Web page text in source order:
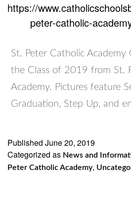
https://
peter-catholic-
St. Peter Catholic
the Class of 2019 from St.
Academy. Pictures feature
Graduation, Step Up, and
Published June 20, 2019
Categorized as News and
Peter Catholic Academy,